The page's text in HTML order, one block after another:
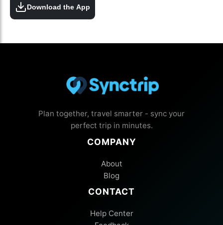
Download the App
Plan together, travel smarter - sync your
perfect trip in minutes.
COMPANY
About
Blog
CONTACT
Help Center